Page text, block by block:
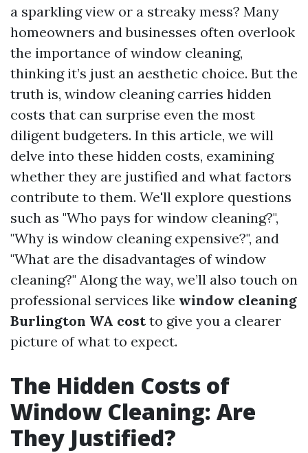
a sparkling view or a streaky mess? Many
homeowners and businesses often overlook
the importance of window cleaning,
thinking it’s just an aesthetic choice. But the
truth is, window cleaning carries hidden
costs that can surprise even the most
diligent budgeters. In this article, we will
delve into these hidden costs, examining
whether they are justified and what factors
contribute to them. We'll explore questions
such as "Who pays for window cleaning?",
"Why is window cleaning expensive?", and
"What are the disadvantages of window
cleaning?" Along the way, we’ll also touch on
professional services like window cleaning
Burlington WA costto give you a clearer
picture of what to expect.
The Hidden Costs of
Window Cleaning: Are
They Justified?